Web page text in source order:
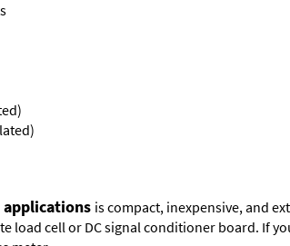
applications is compact, inexpensive, and
cell or DC signal conditioner board. If